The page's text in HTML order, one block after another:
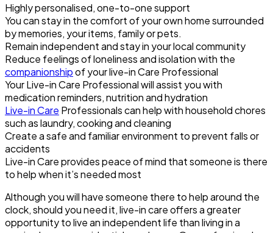
Highly personalised, one-to-one support
You can stay in the comfort of your own home surrounded
by memories, your items, family or pets.
Remain independent and stay in your local community
Reduce feelings of loneliness and isolation with the
companionshipof your live-in Care Professional
Your Live-in Care Professional will assist you with
medication reminders, nutrition and hydration
Live-in Care Professionals can help with household chores
such as laundry, cooking and cleaning
Create a safe and familiar environment to prevent falls or
accidents
Live-in Care provides peace of mind that someone is there
to help when it’s needed most
Although you will have someone there to help around the
clock, should you need it, live-in care offers a greater
opportunity to live an independent life than living in a